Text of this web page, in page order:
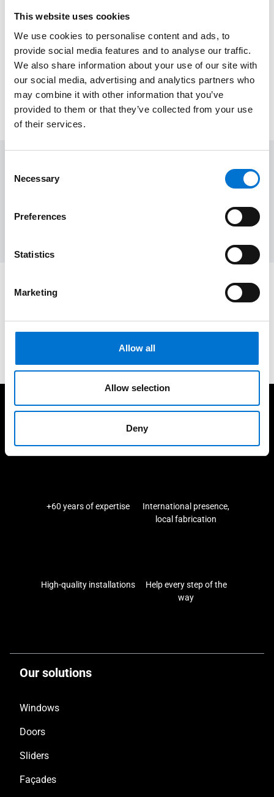
This website uses cookies
We use cookies to personalise content and ads, to
provide social media features and to analyse our traffic.
We also share information about your use of our site with
our social media, advertising and analytics partners who
may combine it with other information that you’ve
provided to them or that they’ve collected from your use
of their services.
Selection
Necessary
Preferences
Statistics
Marketing
Allow all
Allow selection
Deny
QUALICOAT
Our polyester powder coating finishes meet
the QUALICOAT standard, ensuring
exceptional durability, corrosion resistance,
and long-lasting performance for your
projects.
Colours
Offered in a range of powder-coated and anodized finishes
to meet project-specific material and environmental
requirements.
+60 years of expertise
International presence,
local fabrication
High-quality installations
Help every step of the
way
Our solutions
Windows
Doors
Sliders
Façades